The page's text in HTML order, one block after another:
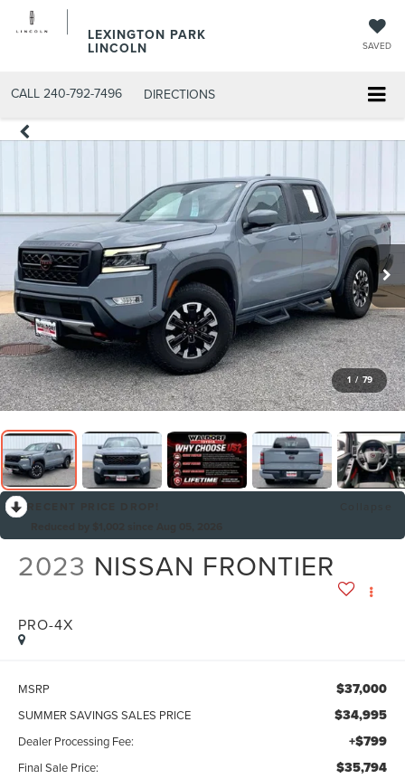
LEXINGTON PARK
LINCOLN SAVED
CALL 240-792-7496 DIRECTIONS
1 / 79
2023 NISSAN FRONTIER
PRO-4X
MSRP $37,000
SUMMER SAVINGS SALES PRICE $34,995
Dealer Processing Fee: +$799
Final Sale Price: $35,794